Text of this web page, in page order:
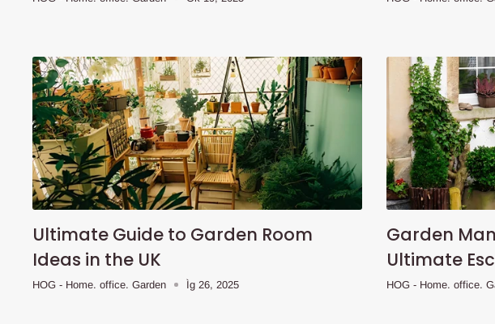
Ultimate Guide to Garden Room
Ideas in the UK
HOG - Home. office. Garden Ìg 26, 2025
Garden
Ultimate
HOG - Home. office.